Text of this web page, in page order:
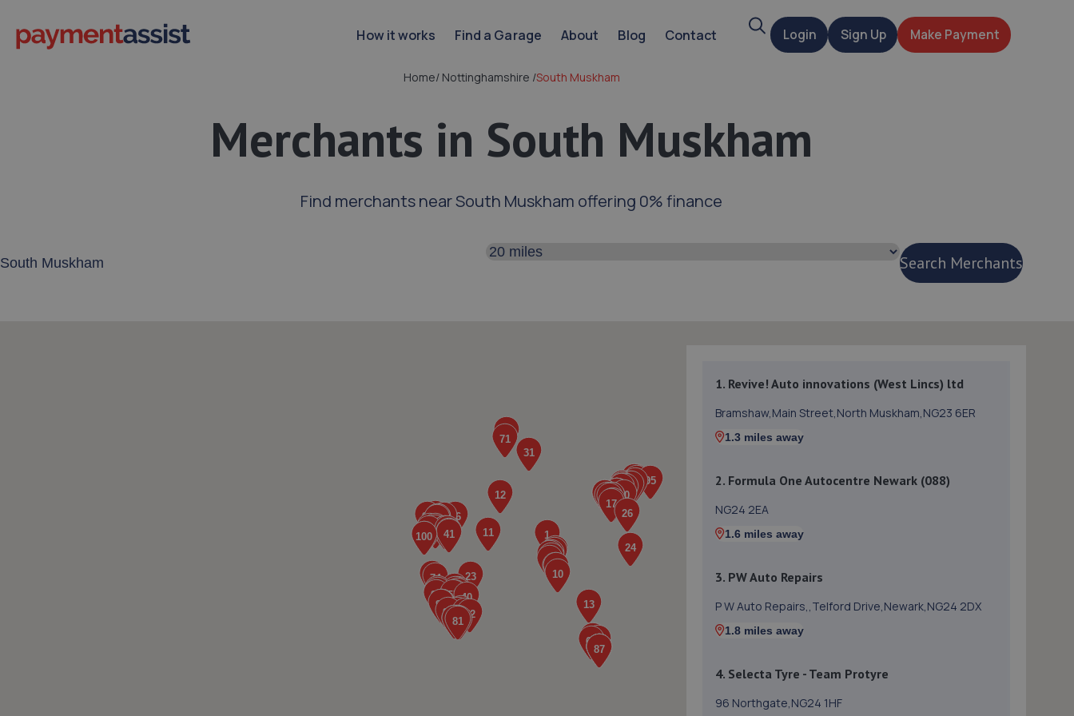
How it works Find a Garage About Blog Contact SearchLogin Sign Up Make Payment
Home/Nottinghamshire /South Muskham
Merchants in South Muskham
Find merchants near South Muskham offering 0% finance
Search distance
Search Merchants
1. Revive! Auto innovations (West Lincs) ltd
Bramshaw,Main Street,North Muskham,NG23 6ER
1.3 miles away
2. Formula One Autocentre Newark (088)
NG24 2EA
1.6 miles away
3. PW Auto Repairs
P W Auto Repairs,,Telford Drive,Newark,NG24 2DX
1.8 miles away
4. Selecta Tyre - Team Protyre
96 Northgate,NG24 1HF